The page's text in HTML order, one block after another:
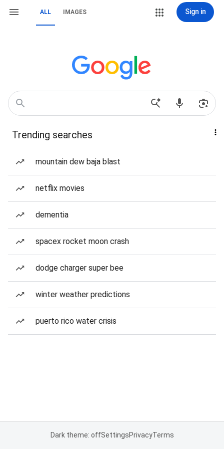
ALL IMAGES Sign in
Trending searches
mountain dew baja blast
netflix movies
dementia
spacex rocket moon crash
dodge charger super bee
winter weather predictions
puerto rico water crisis
Dark theme: offSettingsPrivacyTerms